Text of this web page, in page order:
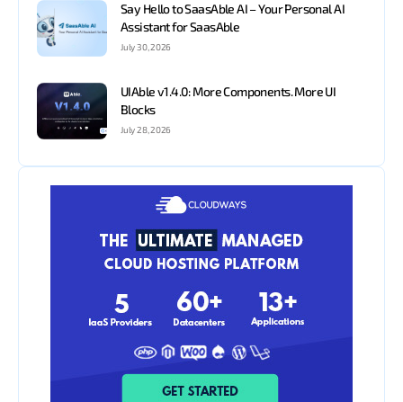
Say Hello to SaasAble AI – Your Personal AI
Assistant for SaasAble
July 30, 2026
UIAble v1.4.0: More Components. More UI
Blocks
July 28, 2026